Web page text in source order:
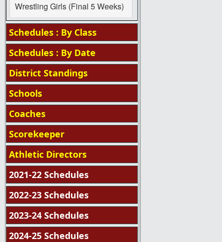
Wrestling Girls (Final 5 Weeks)
Schedules : By Class
Schedules : By Date
District Standings
Schools
Coaches
Scorekeeper
Athletic Directors
2021-22 Schedules
2022-23 Schedules
2023-24 Schedules
2024-25 Schedules